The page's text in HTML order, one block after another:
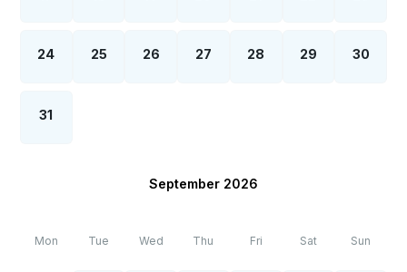
24 25 26 27 28 29 30
31
September 2026
Mon Tue Wed Thu Fri Sat Sun